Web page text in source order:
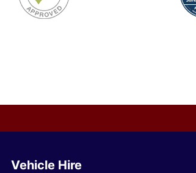
Vehicle Hire